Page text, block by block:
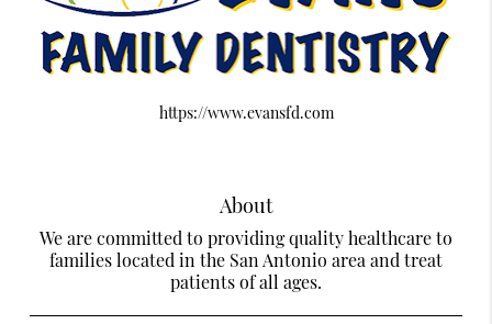
https://www.evansfd.com
About
We are committed to providing quality healthcare to
families located in the San Antonio area and treat
patients of all ages.